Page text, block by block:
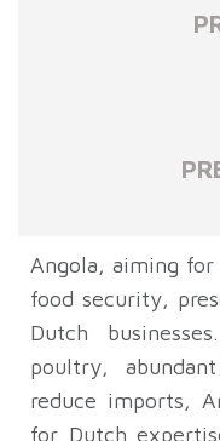
Angola, aiming
food security,
Dutch
poultry,
reduce imports,
for Dutch